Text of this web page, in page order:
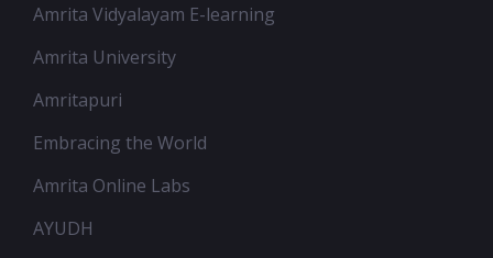
Amrita Vidyalayam E-learning
Amrita University
Amritapuri
Embracing the World
Amrita Online Labs
AYUDH